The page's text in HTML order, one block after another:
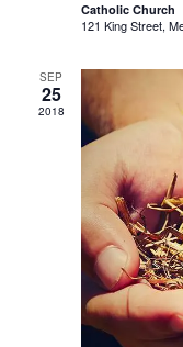
Catholic Church
121 King Street,
SEP
25
2018